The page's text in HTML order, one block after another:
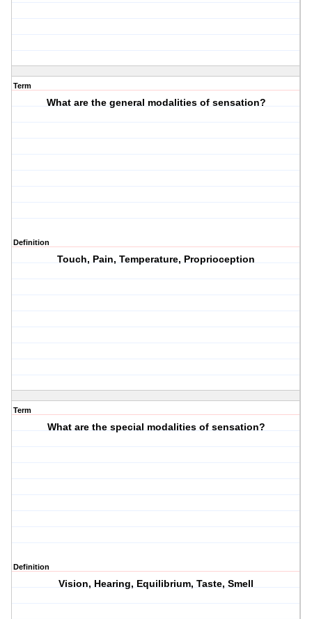
Term
What are the general modalities of sensation?
Definition
Touch, Pain, Temperature, Proprioception
Term
What are the special modalities of sensation?
Definition
Vision, Hearing, Equilibrium, Taste, Smell